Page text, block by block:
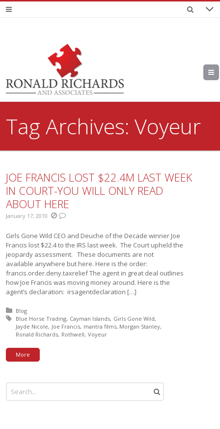
Tag Archives:Voyeur
JOE FRANCIS LOST $22.4M LAST WEEK
IN COURT-YOU WILL ONLY READ
ABOUT HERE
January 17, 2010
Girls Gone Wild CEO and Deuche of the Decade winner Joe
Francis lost $22.4 to the IRS last week. The Court upheld the
jeopardy assessment. These documents are not
available anywhere but here. Here is the order:
francis.order.deny.taxrelief The agent in great deal outlines
how Joe Francis was moving money around. Here is the
agent’s declaration: irsagentdeclaration […]
Posted in:
Blog
Tagged with:
Blue Horse Trading Cayman Islands Girls Gone Wild
Jayde Nicole Joe Francis mantra films Morgan Stanley
Ronald Richards Rothwell Voyeur
More